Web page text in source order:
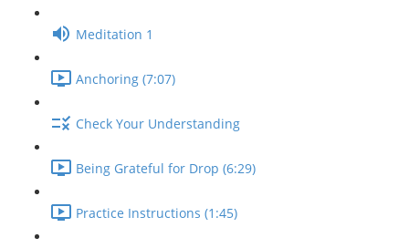
Meditation 1
Anchoring (7:07)
Check Your Understanding
Being Grateful for Drop (6:29)
Practice Instructions (1:45)